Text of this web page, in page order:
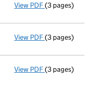
View PDF(3 pages)
View PDF Accounts for
(3 pages)
View PDF(3 pages)